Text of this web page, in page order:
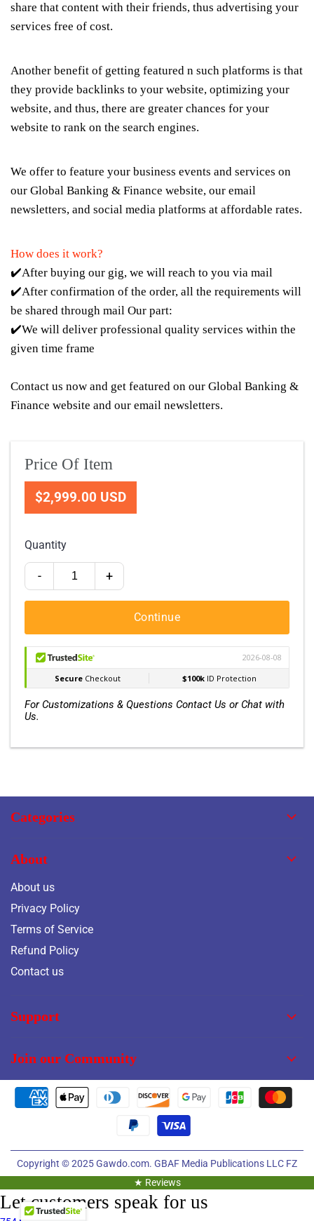
share that content with their friends, thus advertising your
services free of cost.
Another benefit of getting featured n such platforms is that
they provide backlinks to your website, optimizing your
website, and thus, there are greater chances for your
website to rank on the search engines.
We offer to feature your business events and services on
our Global Banking & Finance website, our email
newsletters, and social media platforms at affordable rates.
How does it work?
✔️After buying our gig, we will reach to you via mail
✔️After confirmation of the order, all the requirements will
be shared through mail Our part:
✔️We will deliver professional quality services within the
given time frame
Contact us now and get featured on our Global Banking &
Finance website and our email newsletters.
Price Of Item
$2,999.00 USD
Quantity
- +
Continue
For Customizations & Questions Contact Us or Chat with
Us.
Categories
About
About us
Privacy Policy
Terms of Service
Refund Policy
Contact us
Support
Join our Community
Copyright © 2025Gawdo.com. GBAF Media Publications LLC FZ
★ Reviews
Let customers speak for us